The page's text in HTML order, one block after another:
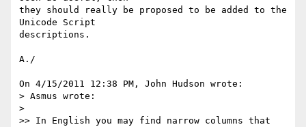
they should really be proposed to be added to the
Unicode Script
descriptions.
A./
On 4/15/2011 12:38 PM, John Hudson wrote:
> Asmus wrote:
>
>> In English you may find narrow columns that